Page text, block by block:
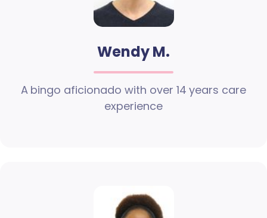
Wendy M.
A bingo aficionado with over 14 years care
experience